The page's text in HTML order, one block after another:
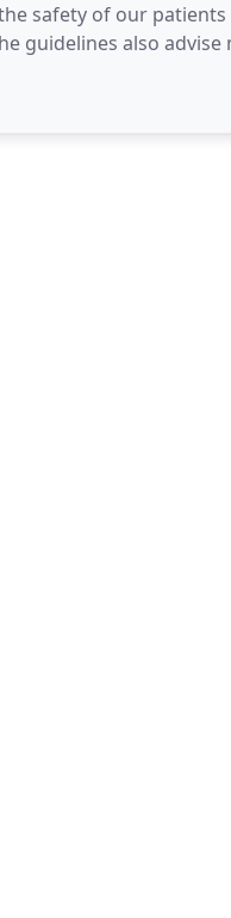
safety of our patients
guidelines also